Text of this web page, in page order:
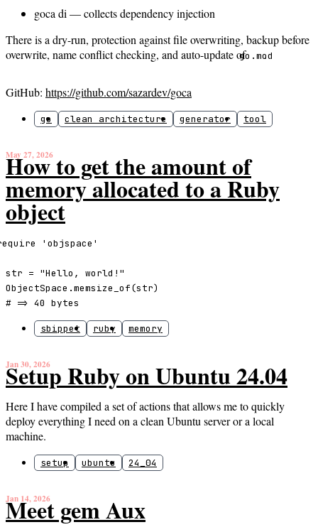
goca di — collects dependency injection
There is a dry-run, protection against file overwriting, backup before
overwrite, name conflict checking, and auto-update ofgo.mod
.
GitHub: https://github.com/sazardev/goca
go clean architecture generator tool
May 27, 2026
How to get the amount of
memory allocated to a Ruby
object
'objspace'
str = "Hello, world!"
ObjectSpace.memsize_of(str)
# => 40 bytes
sbippet ruby memory
Jan 30, 2026
Setup Ruby on Ubuntu 24.04
Here I have compiled a set of actions that allows me to quickly
deploy everything I need on a clean Ubuntu server or a local
machine.
setup ubuntu 24_04
Jan 14, 2026
Meet gem Aux